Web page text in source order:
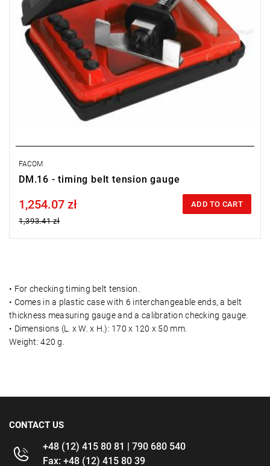
FACOM
DM.16 - timing belt tension gauge
Price tax included
1,254.07 zł
1,393.41 zł
ADD TO CART
• For checking timing belt tension.
• Comes in a plastic case with 6 interchangeable ends, a belt
thickness measuring gauge and a calibration checking gauge.
• Dimensions (L. x W. x H.): 170 x 120 x 50 mm.
Weight: 420 g.
CONTACT US
+48 (12) 415 80 81 | 790 680 540
Fax: +48 (12) 415 80 39